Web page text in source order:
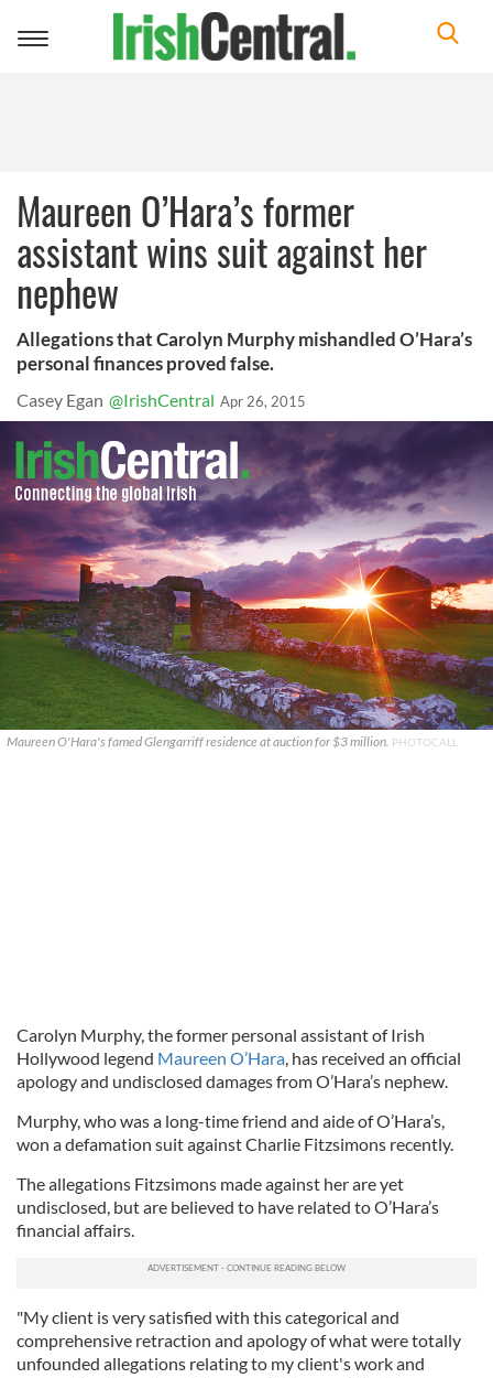
Toggle
Maureen O’Hara’s former
assistant wins suit against her
nephew
Allegations that Carolyn Murphy mishandled O’Hara’s
personal finances proved false.
Casey Egan @IrishCentral Apr 26, 2015
Maureen O'Hara's famed Glengarriff residence at auction for $3 million. PHOTOCALL
Carolyn Murphy, the former personal assistant of Irish
Hollywood legend Maureen O’Hara, has received an official
apology and undisclosed damages from O’Hara’s nephew.
Murphy, who was a long-time friend and aide of O’Hara’s,
won a defamation suit against Charlie Fitzsimons recently.
The allegations Fitzsimons made against her are yet
undisclosed, but are believed to have related to O’Hara’s
financial affairs.
"My client is very satisfied with this categorical and
comprehensive retraction and apology of what were totally
unfounded allegations relating to my client's work and